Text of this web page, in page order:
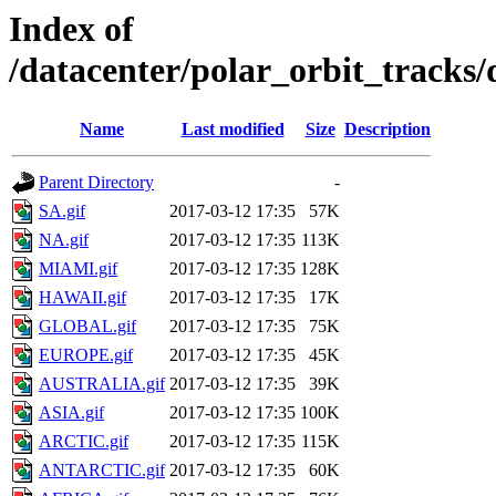
Index of
/datacenter/polar_orbit_tracks/
Name Last modified Size Description
Parent Directory
-
SA.gif
2017-03-12 17:35
57K
NA.gif
2017-03-12 17:35 113K
MIAMI.gif
2017-03-12 17:35 128K
HAWAII.gif
2017-03-12 17:35
17K
GLOBAL.gif
2017-03-12 17:35
75K
EUROPE.gif
2017-03-12 17:35
45K
AUSTRALIA.gif 2017-03-12 17:35
39K
ASIA.gif
2017-03-12 17:35 100K
ARCTIC.gif
2017-03-12 17:35 115K
ANTARCTIC.gif 2017-03-12 17:35
60K